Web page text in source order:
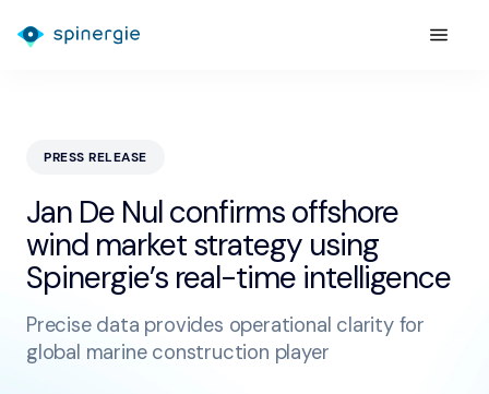
PRESS RELEASE
Jan De Nul confirms offshore
wind market strategy using
Spinergie’s real-time intelligence
Precise data provides operational clarity for
global marine construction player